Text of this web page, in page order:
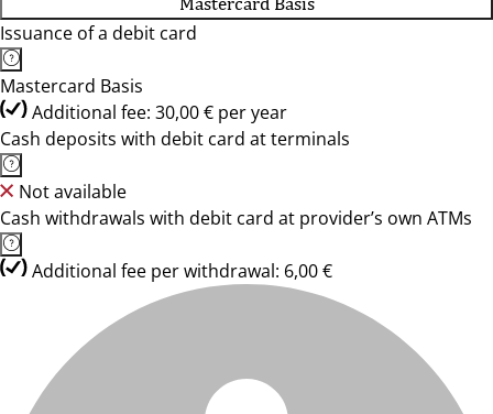
Issuance of a debit card
Mastercard Basis
Additional fee: 30,00 € per year
Cash deposits with debit card at terminals
Not available
Cash withdrawals with debit card at provider’s own ATMs
Additional fee per withdrawal: 6,00 €